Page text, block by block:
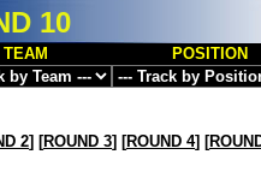
10
TEAM POSITION
2] [ROUND 3] [ROUND 4] [